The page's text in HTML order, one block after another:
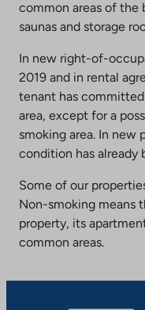
common areas of the
saunas and storage
In new right-of-
2019 and in rental
tenant has
area, except for a
smoking area. In new
condition has already
Some of our
Non-smoking means
property, its
common areas.